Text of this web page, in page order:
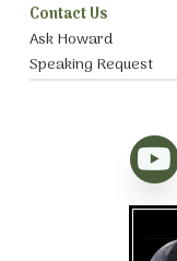
Contact Us
Ask Howard
Speaking Request